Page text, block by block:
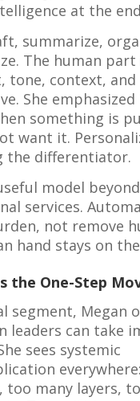
at the
summarize,
The human part
tone, context, and
She
something is
want it.
the differentiator.
model beyond
services.
not remove
hand stays on
the One-Step
segment, Megan
leaders can take
sees systemic
too many layers,